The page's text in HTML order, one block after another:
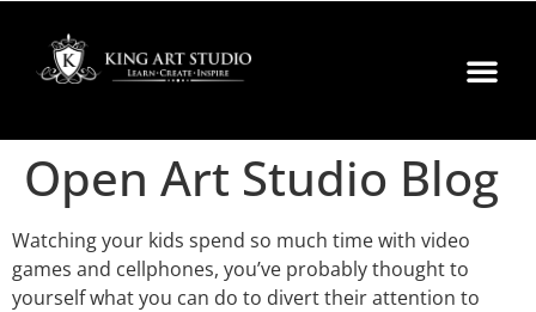
Open Art Studio Blog
Watching your kids spend so much time with video
games and cellphones, you’ve probably thought to
yourself what you can do to divert their attention to